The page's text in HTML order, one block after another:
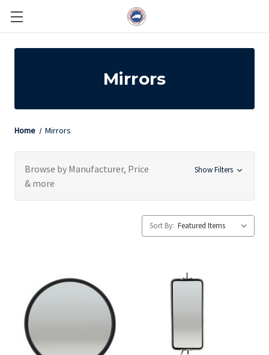
Mirrors
Home Mirrors
Browse by Manufacturer, Price
& more
Show Filters
Sort By: